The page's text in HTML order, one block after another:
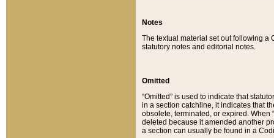
Notes
The textual material set out following a
statutory notes and editorial notes.
Omitted
“Omitted” is used to indicate that
in a section catchline, it indicates that
obsolete, terminated, or expired. When
deleted because it amended another
a section can usually be found in a